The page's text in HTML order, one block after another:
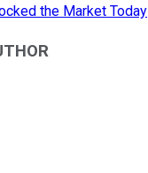
the Market Today